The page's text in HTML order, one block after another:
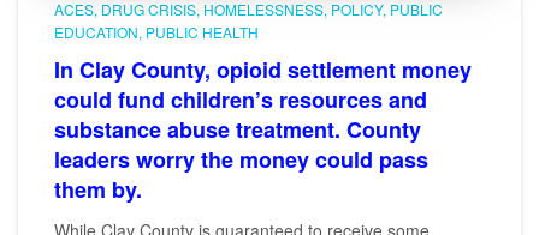
ACES DRUG CRISIS HOMELESSNESS POLICY PUBLIC
EDUCATION PUBLIC HEALTH
In Clay County, opioid settlement money
could fund children’s resources and
substance abuse treatment. County
leaders worry the money could pass
them by.
While Clay County is guaranteed to receive some